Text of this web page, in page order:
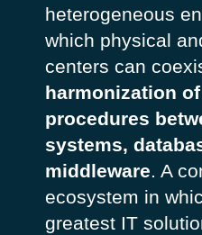
heterogeneous
which physical
centers can
harmonization
procedures
systems,
middleware. A
ecosystem in
greatest IT